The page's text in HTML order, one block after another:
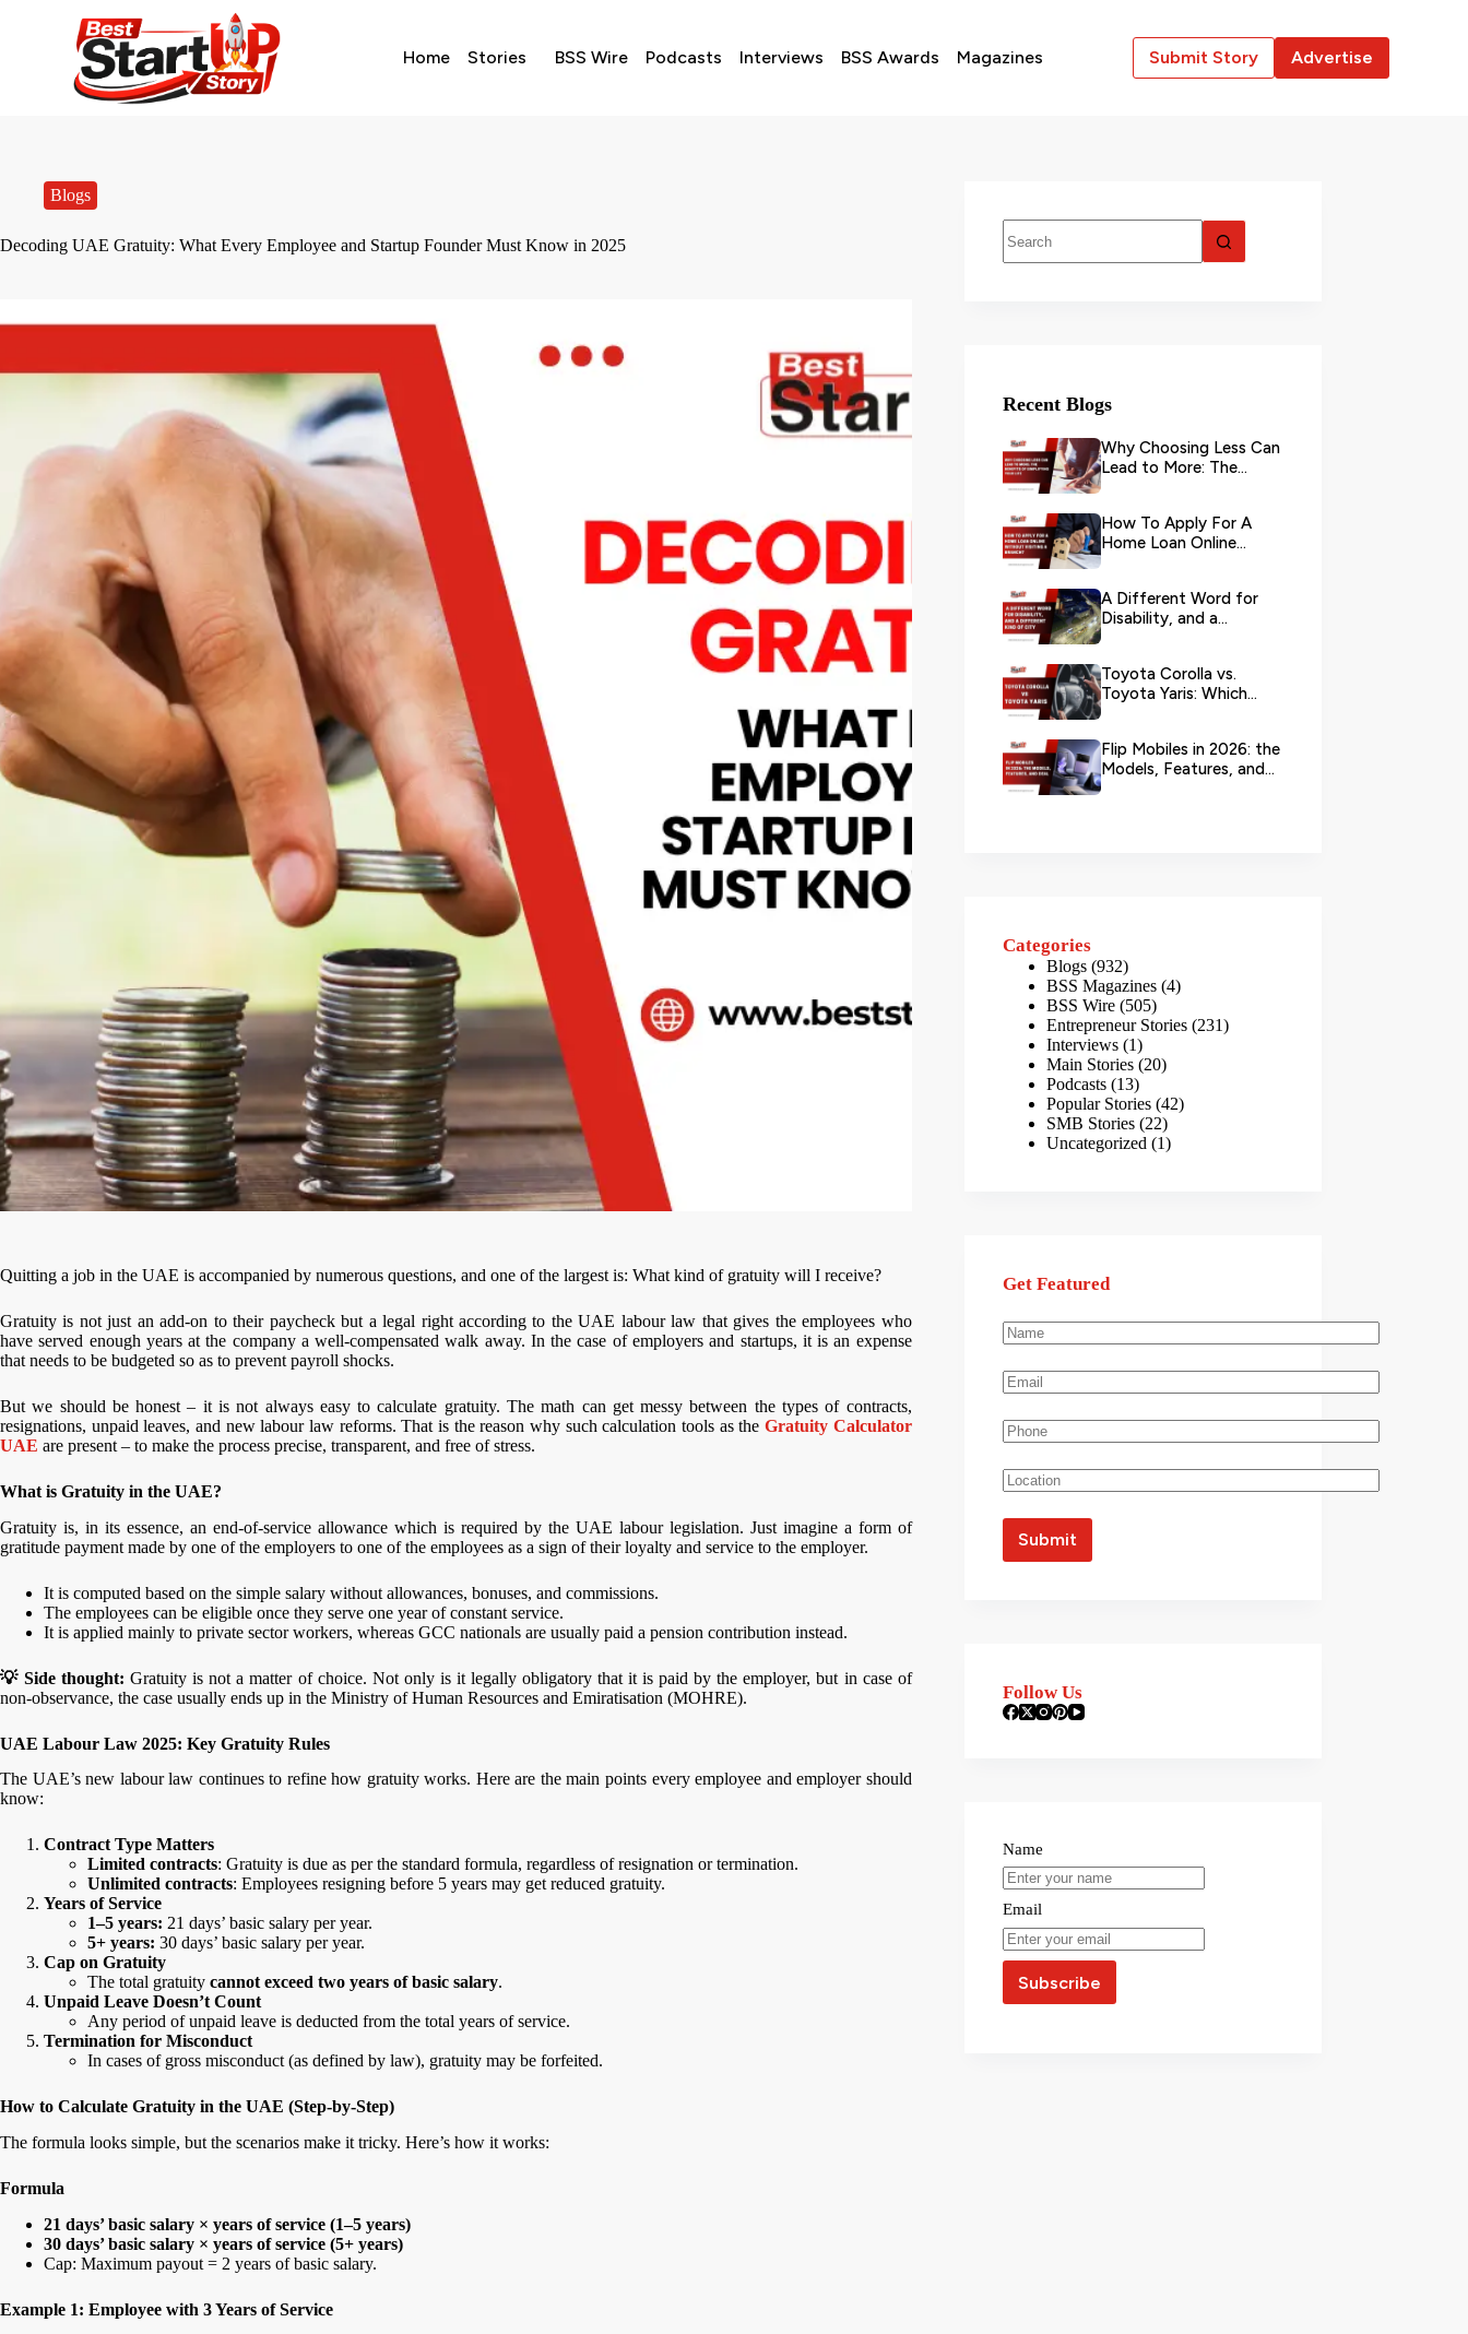
Home Stories BSS Wire Podcasts Interviews BSS Awards Magazines Submit Story Advertise
Blogs
Decoding UAE Gratuity: What Every Employee and Startup Founder Must Know in 2025
Quitting a job in the UAE is accompanied by numerous questions, and one of the largest is: What kind of gratuity will I receive?
Gratuity is not just an add-on to their paycheck but a legal right according to the UAE labour law that gives the employees who
have served enough years at the company a well-compensated walk away. In the case of employers and startups, it is an expense
that needs to be budgeted so as to prevent payroll shocks.
But we should be honest – it is not always easy to calculate gratuity. The math can get messy between the types of contracts,
resignations, unpaid leaves, and new labour law reforms. That is the reason why such calculation tools as the Gratuity Calculator
UAE are present – to make the process precise, transparent, and free of stress.
What is Gratuity in the UAE?
Gratuity is, in its essence, an end-of-service allowance which is required by the UAE labour legislation. Just imagine a form of
gratitude payment made by one of the employers to one of the employees as a sign of their loyalty and service to the employer.
It is computed based on the simple salary without allowances, bonuses, and commissions.
The employees can be eligible once they serve one year of constant service.
It is applied mainly to private sector workers, whereas GCC nationals are usually paid a pension contribution instead.
💡 Side thought:Gratuity is not a matter of choice. Not only is it legally obligatory that it is paid by the employer, but in case of
non-observance, the case usually ends up in the Ministry of Human Resources and Emiratisation (MOHRE).
UAE Labour Law 2025: Key Gratuity Rules
The UAE’s new labour law continues to refine how gratuity works. Here are the main points every employee and employer should
know:
Contract Type Matters
Limited contracts: Gratuity is due as per the standard formula, regardless of resignation or termination.
Unlimited contracts: Employees resigning before 5 years may get reduced gratuity.
Years of Service
1–5 years: 21 days’ basic salary per year.
5+ years: 30 days’ basic salary per year.
Cap on Gratuity
The total gratuity cannot exceed two years of basic salary.
Unpaid Leave Doesn’t Count
Any period of unpaid leave is deducted from the total years of service.
Termination for Misconduct
In cases of gross misconduct (as defined by law), gratuity may be forfeited.
How to Calculate Gratuity in the UAE (Step-by-Step)
The formula looks simple, but the scenarios make it tricky. Here’s how it works:
Formula
21 days’ basic salary × years of service (1–5 years)
30 days’ basic salary × years of service (5+ years)
Cap: Maximum payout = 2 years of basic salary.
Example 1: Employee with 3 Years of Service
Recent Blogs
Why Choosing Less Can
Lead to More: The
How To Apply For A
Home Loan Online
A Different Word for
Disability, and a
Toyota Corolla vs.
Toyota Yaris: Which
Flip Mobiles in 2026: the
Models, Features, and
Categories
Blogs (932)
BSS Magazines (4)
BSS Wire (505)
Entrepreneur Stories (231)
Interviews (1)
Main Stories (20)
Podcasts (13)
Popular Stories (42)
SMB Stories (22)
Uncategorized (1)
Get Featured
Follow Us
Name
Email